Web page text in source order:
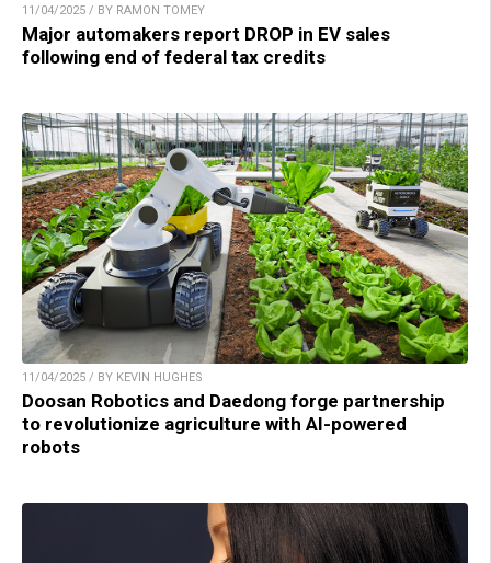
11/04/2025 / BY RAMON TOMEY
Major automakers report DROP in EV sales
following end of federal tax credits
11/04/2025 / BY KEVIN HUGHES
Doosan Robotics and Daedong forge partnership
to revolutionize agriculture with AI-powered
robots